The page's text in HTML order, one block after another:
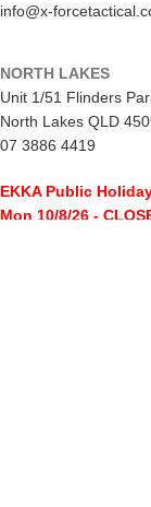
info@x-
NORTH LAKES
Unit 1/51 Flinders
North Lakes QLD
07 3886 4419
EKKA Public
Mon 10/8/26 -